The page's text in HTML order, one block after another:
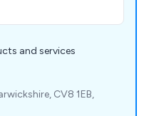
and services
CV8 1EB,